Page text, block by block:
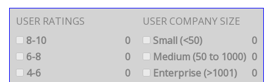
USER RATINGS
8-10
0
6-8
0
4-6
0
USER COMPANY SIZE
Small (<50)
0
Medium (50 to 1000) 0
Enterprise (>1001)
0